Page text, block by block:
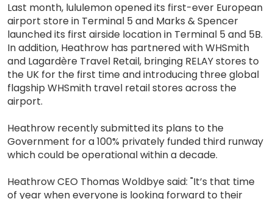
Last month, lululemon opened its first-ever European
airport store in Terminal 5 and Marks & Spencer
launched its first airside location in Terminal 5 and 5B.
In addition, Heathrow has partnered with WHSmith
and Lagardère Travel Retail, bringing RELAY stores to
the UK for the first time and introducing three global
flagship WHSmith travel retail stores across the
airport.
Heathrow recently submitted its plans to the
Government for a 100% privately funded third runway
which could be operational within a decade.
Heathrow CEO Thomas Woldbye said: "It’s that time
of year when everyone is looking forward to their